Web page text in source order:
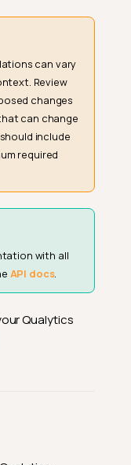
can vary
Review
changes
can change
include
required
with all
API docs.
Qualytics